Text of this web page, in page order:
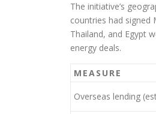
The initiative’s
countries had signed
Thailand, and Egypt
energy deals.
MEASURE
Overseas lending